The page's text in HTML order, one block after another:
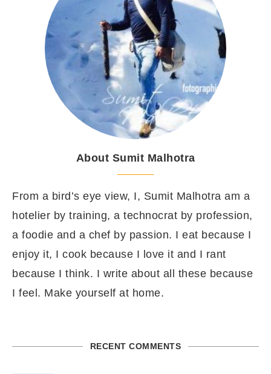
About Sumit Malhotra
From a bird’s eye view, I, Sumit Malhotra am a
hotelier by training, a technocrat by profession,
a foodie and a chef by passion. I eat because I
enjoy it, I cook because I love it and I rant
because I think. I write about all these because
I feel. Make yourself at home.
RECENT COMMENTS